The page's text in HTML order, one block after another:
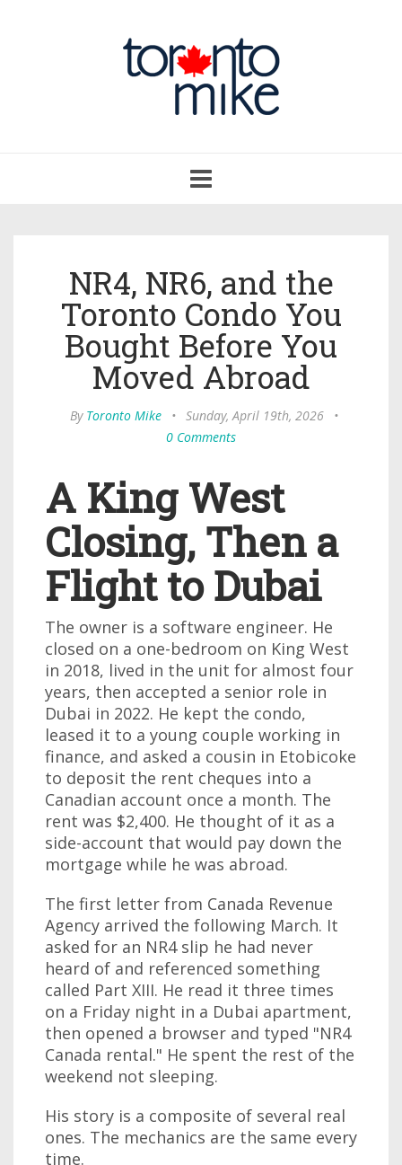
navigation
NR4, NR6, and the
Toronto Condo You
Bought Before You
Moved Abroad
By Toronto Mike • Sunday, April 19th, 2026
•
0 Comments
A King West
Closing, Then a
Flight to Dubai
The owner is a software engineer. He
closed on a one-bedroom on King West
in 2018, lived in the unit for almost four
years, then accepted a senior role in
Dubai in 2022. He kept the condo,
leased it to a young couple working in
finance, and asked a cousin in Etobicoke
to deposit the rent cheques into a
Canadian account once a month. The
rent was $2,400. He thought of it as a
side-account that would pay down the
mortgage while he was abroad.
The first letter from Canada Revenue
Agency arrived the following March. It
asked for an NR4 slip he had never
heard of and referenced something
called Part XIII. He read it three times
on a Friday night in a Dubai apartment,
then opened a browser and typed "NR4
Canada rental." He spent the rest of the
weekend not sleeping.
His story is a composite of several real
ones. The mechanics are the same every
time.